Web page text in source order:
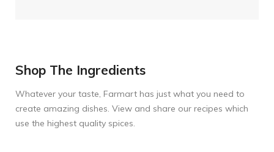
Shop The Ingredients
Whatever your taste, Farmart has just what you need to
create amazing dishes. View and share our recipes which
use the highest quality spices.